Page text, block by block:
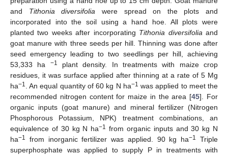
and Tithonia diversifolia were spread on the plots and
incorporated into the soil using a hand hoe. All plots were
planted two weeks after incorporating Tithonia diversifoliaand
goat manure with three seeds per hill. Thinning was done after
seed emergency leading to two seedlings per hill, achieving
53,333 ha −1
plant density. In treatments with maize crop
residues, it was surface applied after thinning at a rate of 5 Mg
ha−1. An equal quantity of 60 kg N ha−1 was applied to meet the
recommended nitrogen content for maize in the area [45]. For
organic inputs (goat manure) and mineral fertilizer (Nitrogen
Phosphorous Potassium, NPK) treatment combinations, an
equivalence of 30 kg N ha−1 from organic inputs and 30 kg N
ha−1 from inorganic fertilizer was applied. 90 kg ha−1
Triple
superphosphate was applied to supply P in treatments with